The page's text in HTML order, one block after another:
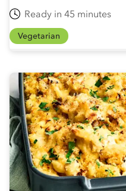
Ready in 45 minutes
Vegetarian